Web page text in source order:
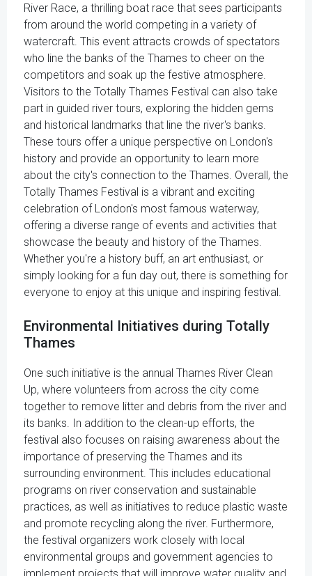
River Race, a thrilling boat race that sees participants
from around the world competing in a variety of
watercraft. This event attracts crowds of spectators
who line the banks of the Thames to cheer on the
competitors and soak up the festive atmosphere.
Visitors to the Totally Thames Festival can also take
part in guided river tours, exploring the hidden gems
and historical landmarks that line the river's banks.
These tours offer a unique perspective on London's
history and provide an opportunity to learn more
about the city's connection to the Thames. Overall, the
Totally Thames Festival is a vibrant and exciting
celebration of London's most famous waterway,
offering a diverse range of events and activities that
showcase the beauty and history of the Thames.
Whether you're a history buff, an art enthusiast, or
simply looking for a fun day out, there is something for
everyone to enjoy at this unique and inspiring festival.
Environmental Initiatives during Totally
Thames
One such initiative is the annual Thames River Clean
Up, where volunteers from across the city come
together to remove litter and debris from the river and
its banks. In addition to the clean-up efforts, the
festival also focuses on raising awareness about the
importance of preserving the Thames and its
surrounding environment. This includes educational
programs on river conservation and sustainable
practices, as well as initiatives to reduce plastic waste
and promote recycling along the river. Furthermore,
the festival organizers work closely with local
environmental groups and government agencies to